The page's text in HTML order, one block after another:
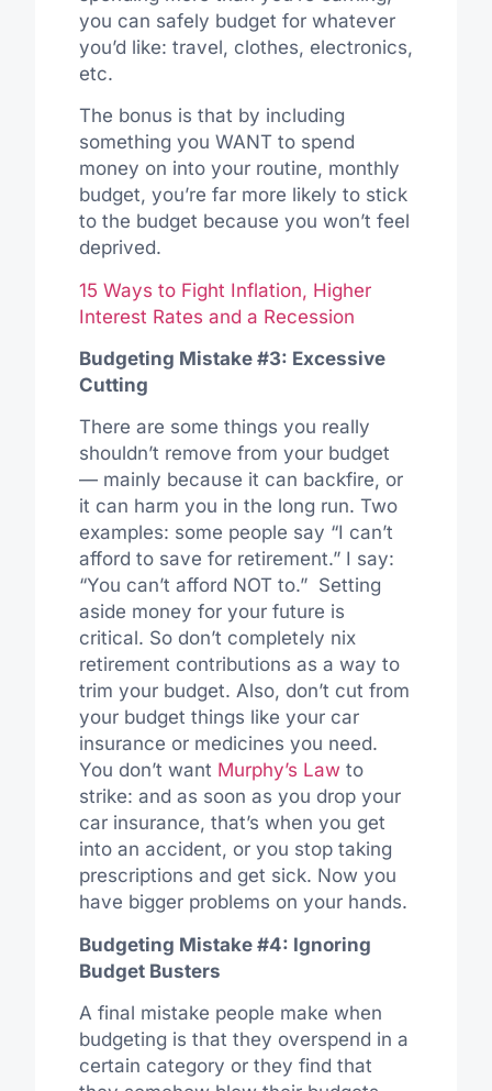
you can safely budget for whatever
you’d like: travel, clothes, electronics,
etc.
The bonus is that by including
something you WANT to spend
money on into your routine, monthly
budget, you’re far more likely to stick
to the budget because you won’t feel
deprived.
15 Ways to Fight Inflation, Higher
Interest Rates and a Recession
Budgeting Mistake #3: Excessive
Cutting
There are some things you really
shouldn’t remove from your budget
— mainly because it can backfire, or
it can harm you in the long run. Two
examples: some people say “I can’t
afford to save for retirement.” I say:
“You can’t afford NOT to.” Setting
aside money for your future is
critical. So don’t completely nix
retirement contributions as a way to
trim your budget. Also, don’t cut from
your budget things like your car
insurance or medicines you need.
You don’t want Murphy’s Law to
strike: and as soon as you drop your
car insurance, that’s when you get
into an accident, or you stop taking
prescriptions and get sick. Now you
have bigger problems on your hands.
Budgeting Mistake #4: Ignoring
Budget Busters
A final mistake people make when
budgeting is that they overspend in a
certain category or they find that